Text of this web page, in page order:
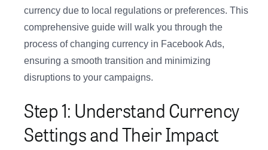
currency due to local regulations or preferences. This
comprehensive guide will walk you through the
process of changing currency in Facebook Ads,
ensuring a smooth transition and minimizing
disruptions to your campaigns.
Step 1: Understand Currency
Settings and Their Impact